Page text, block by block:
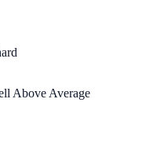
Above Average